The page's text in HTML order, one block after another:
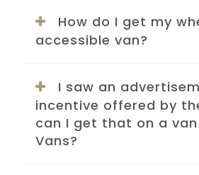
How do I get my
accessible van?
I saw an
incentive offered by
can I get that on a
Vans?